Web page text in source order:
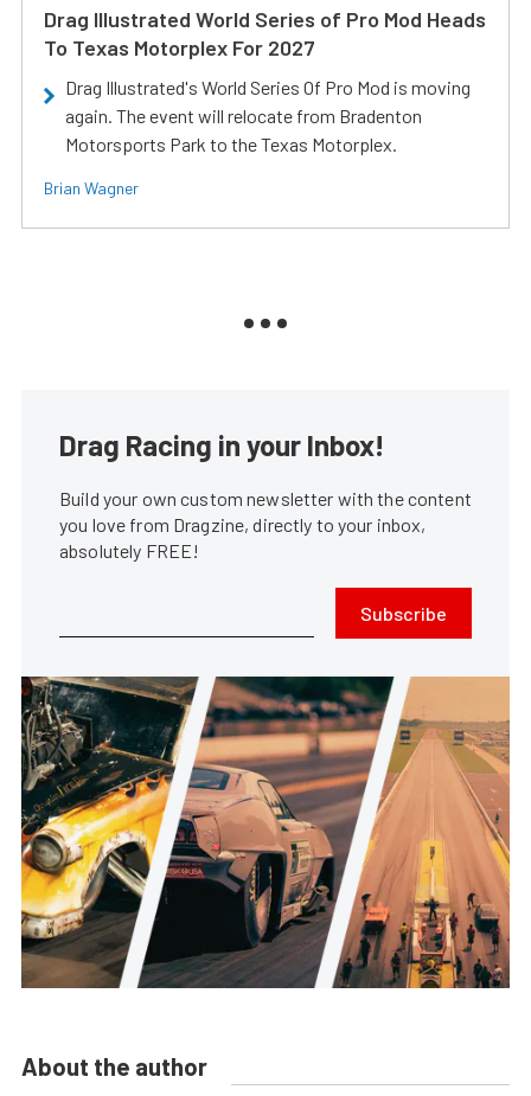
Drag Illustrated World Series of Pro Mod Heads
To Texas Motorplex For 2027
Drag Illustrated's World Series Of Pro Mod is moving
again. The event will relocate from Bradenton
Motorsports Park to the Texas Motorplex.
Brian Wagner
Drag Racing in your Inbox!
Build your own custom newsletter with the content
you love from Dragzine, directly to your inbox,
absolutely FREE!
Subscribe
About the author